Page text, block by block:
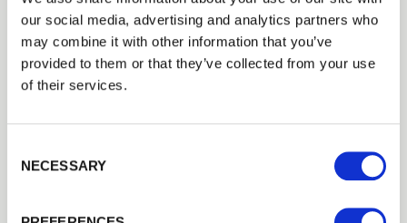
our social media, advertising and analytics partners who
may combine it with other information that you’ve
provided to them or that they’ve collected from your use
of their services.
NECESSARY
View all Case Studies
Login
EMAIL
PASSWORD